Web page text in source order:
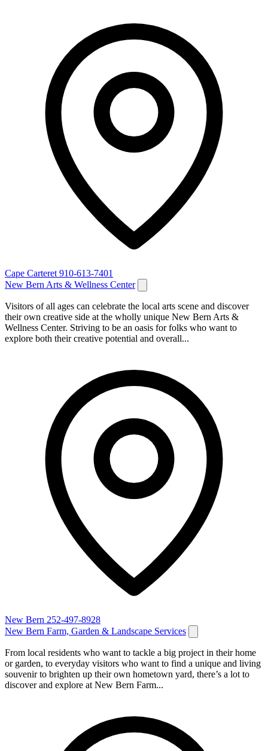
Cape Carteret 910-613-7401
New Bern Arts & Wellness Center
Visitors of all ages can celebrate the local arts scene and discover
their own creative side at the wholly unique New Bern Arts &
Wellness Center. Striving to be an oasis for folks who want to
explore both their creative potential and overall...
New Bern 252-497-8928
New Bern Farm, Garden & Landscape Services
From local residents who want to tackle a big project in their home
or garden, to everyday visitors who want to find a unique and living
souvenir to brighten up their own hometown yard, there’s a lot to
discover and explore at New Bern Farm...